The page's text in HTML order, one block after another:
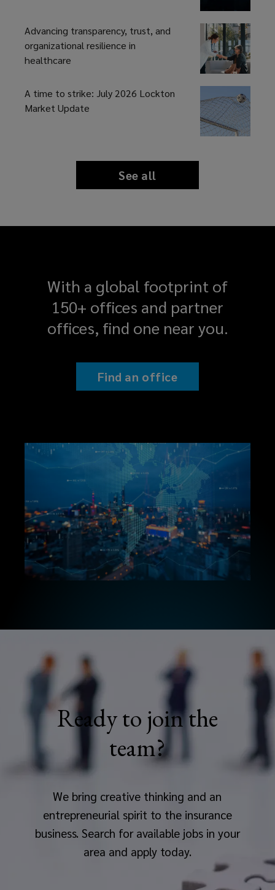
Advancing transparency, trust, and
organizational resilience in
healthcare
A time to strike: July 2026 Lockton
Market Update
See all
news
and
With a global footprint of
150+ offices and partner
offices, find one near you.
Find an office
Ready to join the
team?
We bring creative thinking and an
entrepreneurial spirit to the insurance
business. Search for available jobs in your
area and apply today.